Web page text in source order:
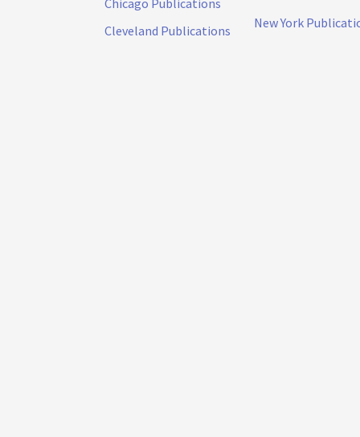
Chicago Publications
Cleveland Publications
New York